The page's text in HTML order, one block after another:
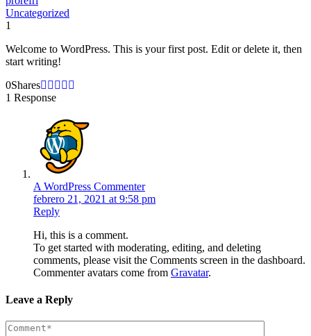
Uncategorized
1
Welcome to WordPress. This is your first post. Edit or delete it, then
start writing!
0Shares
1 Response
A WordPress Commenter
febrero 21, 2021 at 9:58 pm
Reply
Hi, this is a comment.
To get started with moderating, editing, and deleting
comments, please visit the Comments screen in the dashboard.
Commenter avatars come from Gravatar.
Leave a Reply